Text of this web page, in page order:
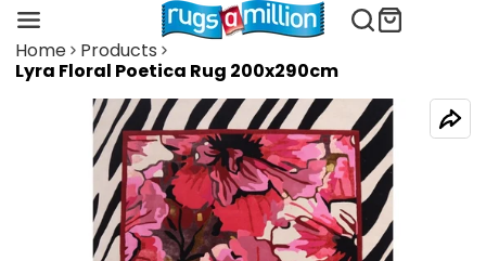
Home
Products
Lyra Floral Poetica Rug 200x290cm